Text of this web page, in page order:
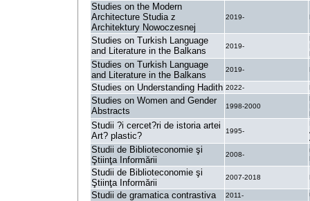
Studies on the Modern
Architecture Studia z
Architektury Nowoczesnej
2019-
Studies on Turkish Language
and Literature in the Balkans
2019-
Studies on Turkish Language
and Literature in the Balkans
2019-
Studies on Understanding Hadith 2022-
Studies on Women and Gender
Abstracts
1998-2000
Studii ?i cercet?ri de istoria artei
Art? plastic?
1995-
Studii de Biblioteconomie şi
Ştiinţa Informării
2008-
Studii de Biblioteconomie şi
Ştiinţa Informării
2007-2018
Studii de gramatica contrastiva 2011-